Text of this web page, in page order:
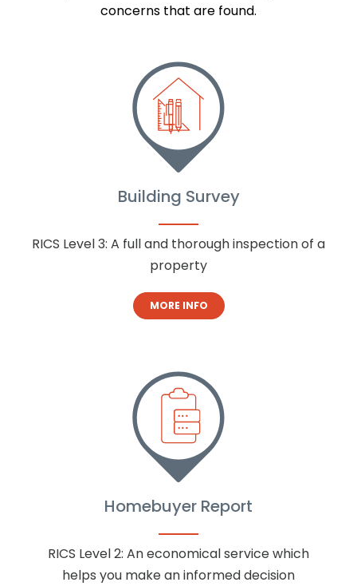
concerns that are found.
Building Survey
RICS Level 3: A full and thorough inspection of a
property
MORE INFO
Homebuyer Report
RICS Level 2: An economical service which
helps you make an informed decision